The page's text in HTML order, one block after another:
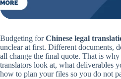
Budgeting forChinese legal
unclear at first. Different documents,
all change the final quote. That is
translators look at, what deliverables
how to plan your files so you do not